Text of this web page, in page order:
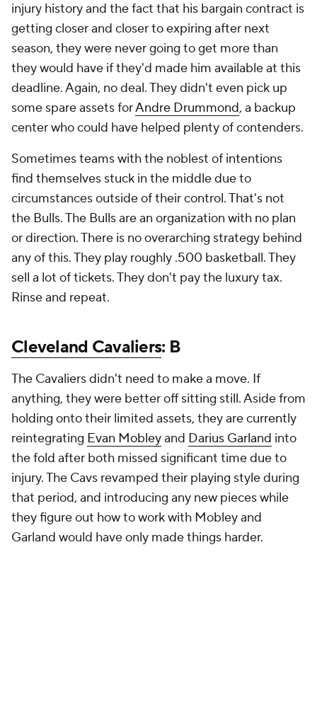
injury history and the fact that his bargain contract is
getting closer and closer to expiring after next
season, they were never going to get more than
they would have if they'd made him available at this
deadline. Again, no deal. They didn't even pick up
some spare assets forAndre Drummond, a backup
center who could have helped plenty of contenders.
Sometimes teams with the noblest of intentions
find themselves stuck in the middle due to
circumstances outside of their control. That's not
the Bulls. The Bulls are an organization with no plan
or direction. There is no overarching strategy behind
any of this. They play roughly .500 basketball. They
sell a lot of tickets. They don't pay the luxury tax.
Rinse and repeat.
Cleveland Cavaliers: B
The Cavaliers didn't need to make a move. If
anything, they were better off sitting still. Aside from
holding onto their limited assets, they are currently
reintegrating Evan Mobleyand Darius Garland into
the fold after both missed significant time due to
injury. The Cavs revamped their playing style during
that period, and introducing any new pieces while
they figure out how to work with Mobley and
Garland would have only made things harder.